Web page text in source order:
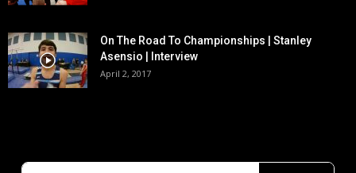
On The Road To Championships | Stanley
Asensio | Interview
April 2, 2017